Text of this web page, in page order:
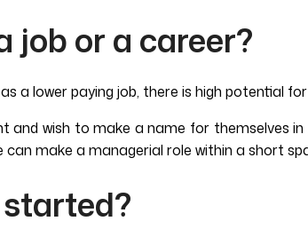
job or a career?
a lower paying job, there is high potential
and wish to make a name for themselves in
make a managerial role within a short